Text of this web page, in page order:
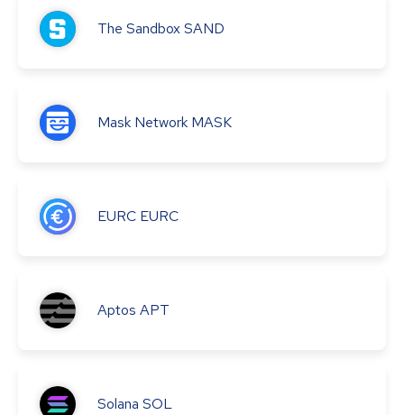
The SandboxSAND
Mask Network MASK
EURC EURC
Aptos APT
Solana SOL